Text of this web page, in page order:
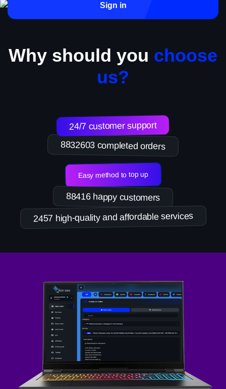
Sign in
Why should you choose
us?
8832603 completed orders
24/7 customer support
Easy method to top up
88416 happy customers
2457 high-quality and affordable services